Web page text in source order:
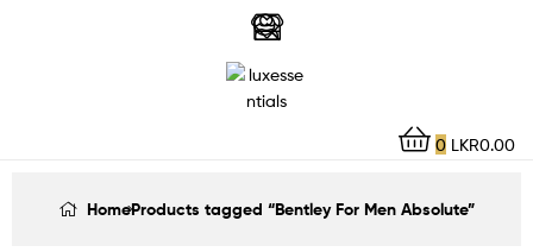
0 LKR0.00
HomeProducts tagged “Bentley For Men Absolute”
Online